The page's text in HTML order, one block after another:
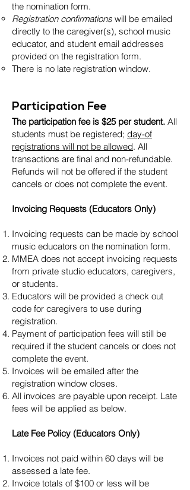
the nomination form.
Registration confirmations will be emailed
directly to the caregiver(s), school music
educator, and student email addresses
provided on the registration form.
There is no late registration window.
Participation Fee
The participation fee is $25 per student. All
students must be registered; day-of
registrations will not be allowed. All
transactions are final and non-refundable.
Refunds will not be offered if the student
cancels or does not complete the event.
Invoicing Requests (Educators Only)
Invoicing requests can be made by school
music educators on the nomination form.
MMEA does not accept invoicing requests
from private studio educators, caregivers,
or students.
Educators will be provided a check out
code for caregivers to use during
registration.
Payment of participation fees will still be
required if the student cancels or does not
complete the event.
Invoices will be emailed after the
registration window closes.
All invoices are payable upon receipt. Late
fees will be applied as below.
Late Fee Policy (Educators Only)
Invoices not paid within 60 days will be
assessed a late fee.
Invoice totals of $100 or less will be